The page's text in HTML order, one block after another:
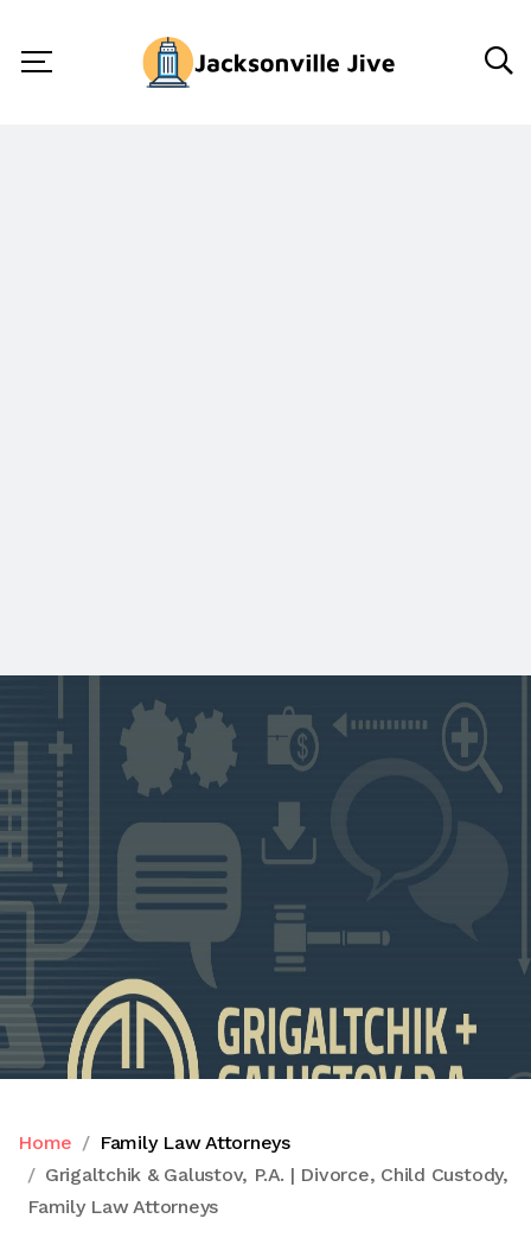
Home
Family Law Attorneys
Grigaltchik & Galustov, P.A. | Divorce, Child Custody,
Family Law Attorneys